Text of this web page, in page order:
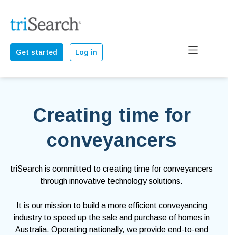
Get started Log in
Creating time for
conveyancers
triSearch is committed to creating time for conveyancers
through innovative technology solutions.
It is our mission to build a more efficient conveyancing
industry to speed up the sale and purchase of homes in
Australia. Operating nationally, we provide end-to-end